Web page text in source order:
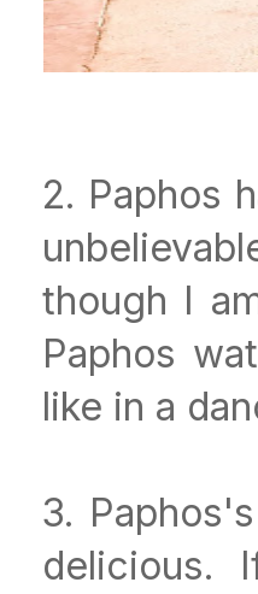
2. Paphos
though I
Paphos
like in a
3.
delicious.